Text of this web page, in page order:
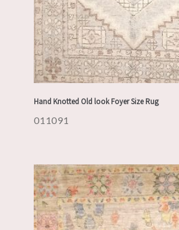
Hand Knotted Old look Foyer Size Rug
011091